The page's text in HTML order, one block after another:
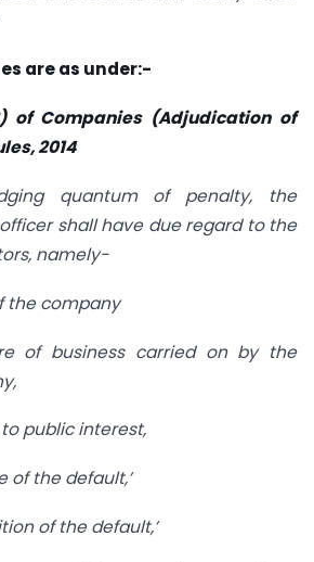
are as under:-
of Companies (Adjudication of
2014
quantum of penalty, the
shall have dueregard to the
namely-
the company
of business carried on by the
public interest,
of the default,’
of the default,’